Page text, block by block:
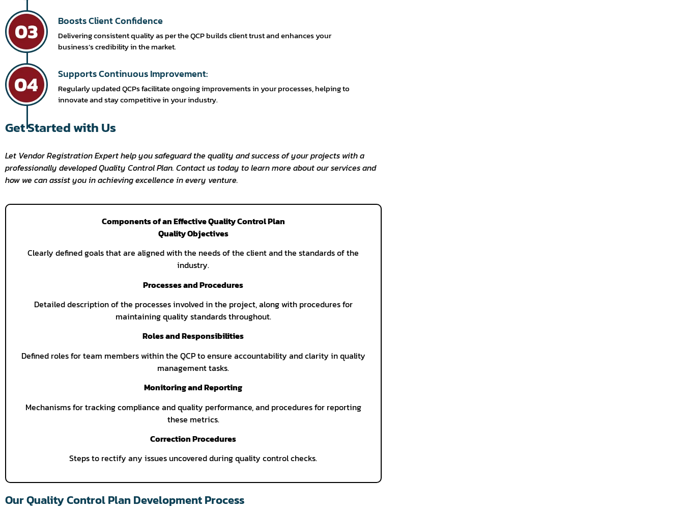
Boosts Client Confidence
Delivering consistent quality as per the QCP builds client trust and enhances your
business’s credibility in the market.
Supports Continuous Improvement:
Regularly updated QCPs facilitate ongoing improvements in your processes, helping to
innovate and stay competitive in your industry.
Get Started with Us
Let Vendor Registration Expert help you safeguard the quality and success of your projects with a
professionally developed Quality Control Plan. Contact us today to learn more about our services and
how we can assist you in achieving excellence in every venture.
Components of an Effective Quality Control Plan
Quality Objectives
Clearly defined goals that are aligned with the needs of the client and the standards of the
industry.
Processes and Procedures
Detailed description of the processes involved in the project, along with procedures for
maintaining quality standards throughout.
Roles and Responsibilities
Defined roles for team members within the QCP to ensure accountability and clarity in quality
management tasks.
Monitoring and Reporting
Mechanisms for tracking compliance and quality performance, and procedures for reporting
these metrics.
Correction Procedures
Steps to rectify any issues uncovered during quality control checks.
Our Quality Control Plan Development Process